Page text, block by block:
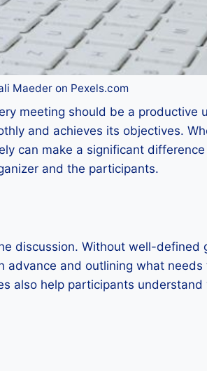
Maeder on Pexels.com
meeting should be a productive
and achieves its objectives.
can make a significant
and the participants.
discussion. Without well-defined
and outlining what
also help participants